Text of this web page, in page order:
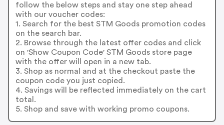
follow the below steps and stay one step ahead
with our voucher codes:
1. Search for the best STM Goods promotion codes
on the search bar.
2. Browse through the latest offer codes and click
on 'Show Coupon Code' STM Goods store page
with the offer will open in a new tab.
3. Shop as normal and at the checkout paste the
coupon code you just copied.
4. Savings will be reflected immediately on the cart
total.
5. Shop and save with working promo coupons.